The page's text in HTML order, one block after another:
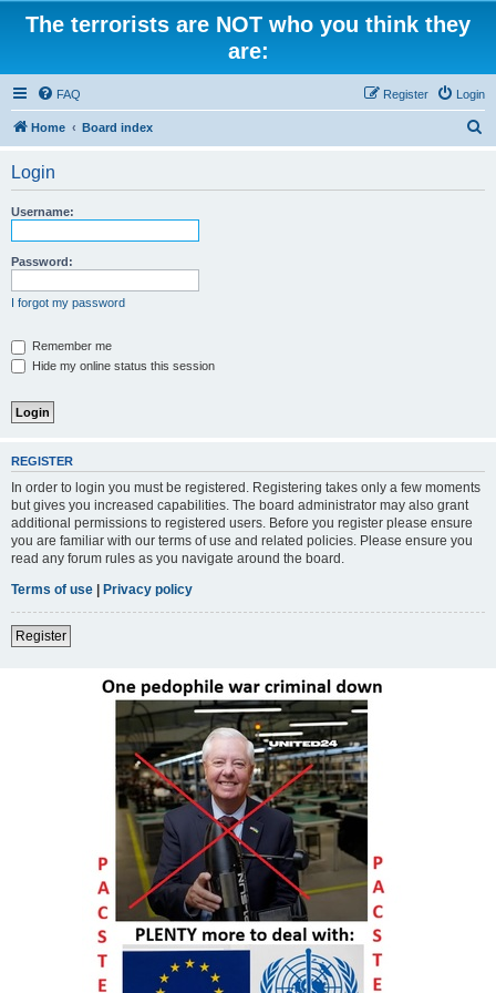
The terrorists are NOT who you think they
are:
FAQ Login
Register
Home Board index
Login
Username:
Password:
I forgot my password
Remember me
Hide my online status this session
REGISTER
In order to login you must be registered. Registering takes only a few moments
but gives you increased capabilities. The board administrator may also grant
additional permissions to registered users. Before you register please ensure
you are familiar with our terms of use and related policies. Please ensure you
read any forum rules as you navigate around the board.
Terms of use | Privacy policy
Register